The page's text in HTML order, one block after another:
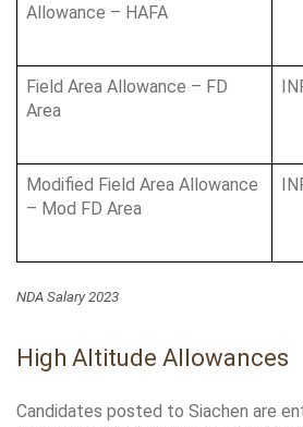
Allowance – HAFA
Field Area Allowance – FD
Area
Modified Field Area Allowance
– Mod FD Area
NDA Salary 2023
High Altitude Allowances
Candidates posted to Siachen are